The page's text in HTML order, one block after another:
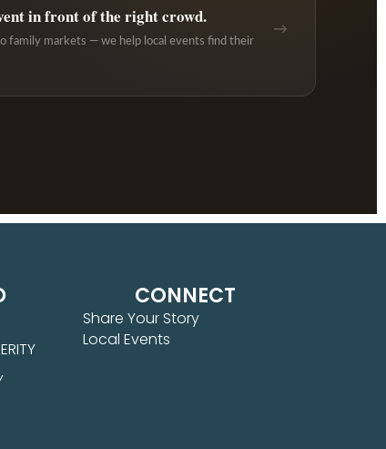
in front of the right crowd.
family markets — we help local events find their
→
CONNECT
Share Your Story
Local Events